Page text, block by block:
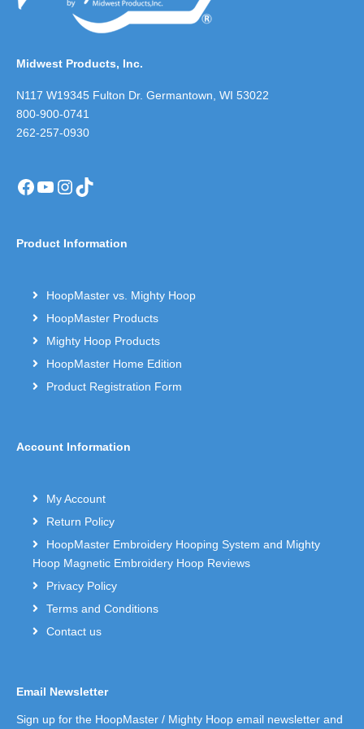
Midwest Products, Inc.
N117 W19345 Fulton Dr. Germantown, WI 53022
800-900-0741
262-257-0930
Facebook
YouTube
Instagram
TikTok
Product Information
HoopMaster vs. Mighty Hoop
HoopMaster Products
Mighty Hoop Products
HoopMaster Home Edition
Product Registration Form
Account Information
My Account
Return Policy
HoopMaster Embroidery Hooping System and Mighty
Hoop Magnetic Embroidery Hoop Reviews
Privacy Policy
Terms and Conditions
Contact us
Email Newsletter
Sign up for the HoopMaster / Mighty Hoop email newsletter and